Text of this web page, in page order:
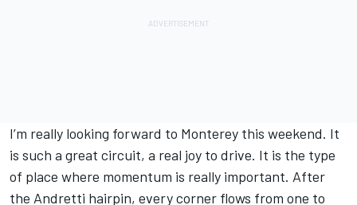
I’m really looking forward to Monterey this weekend. It
is such a great circuit, a real joy to drive. It is the type
of place where momentum is really important. After
the Andretti hairpin, every corner flows from one to